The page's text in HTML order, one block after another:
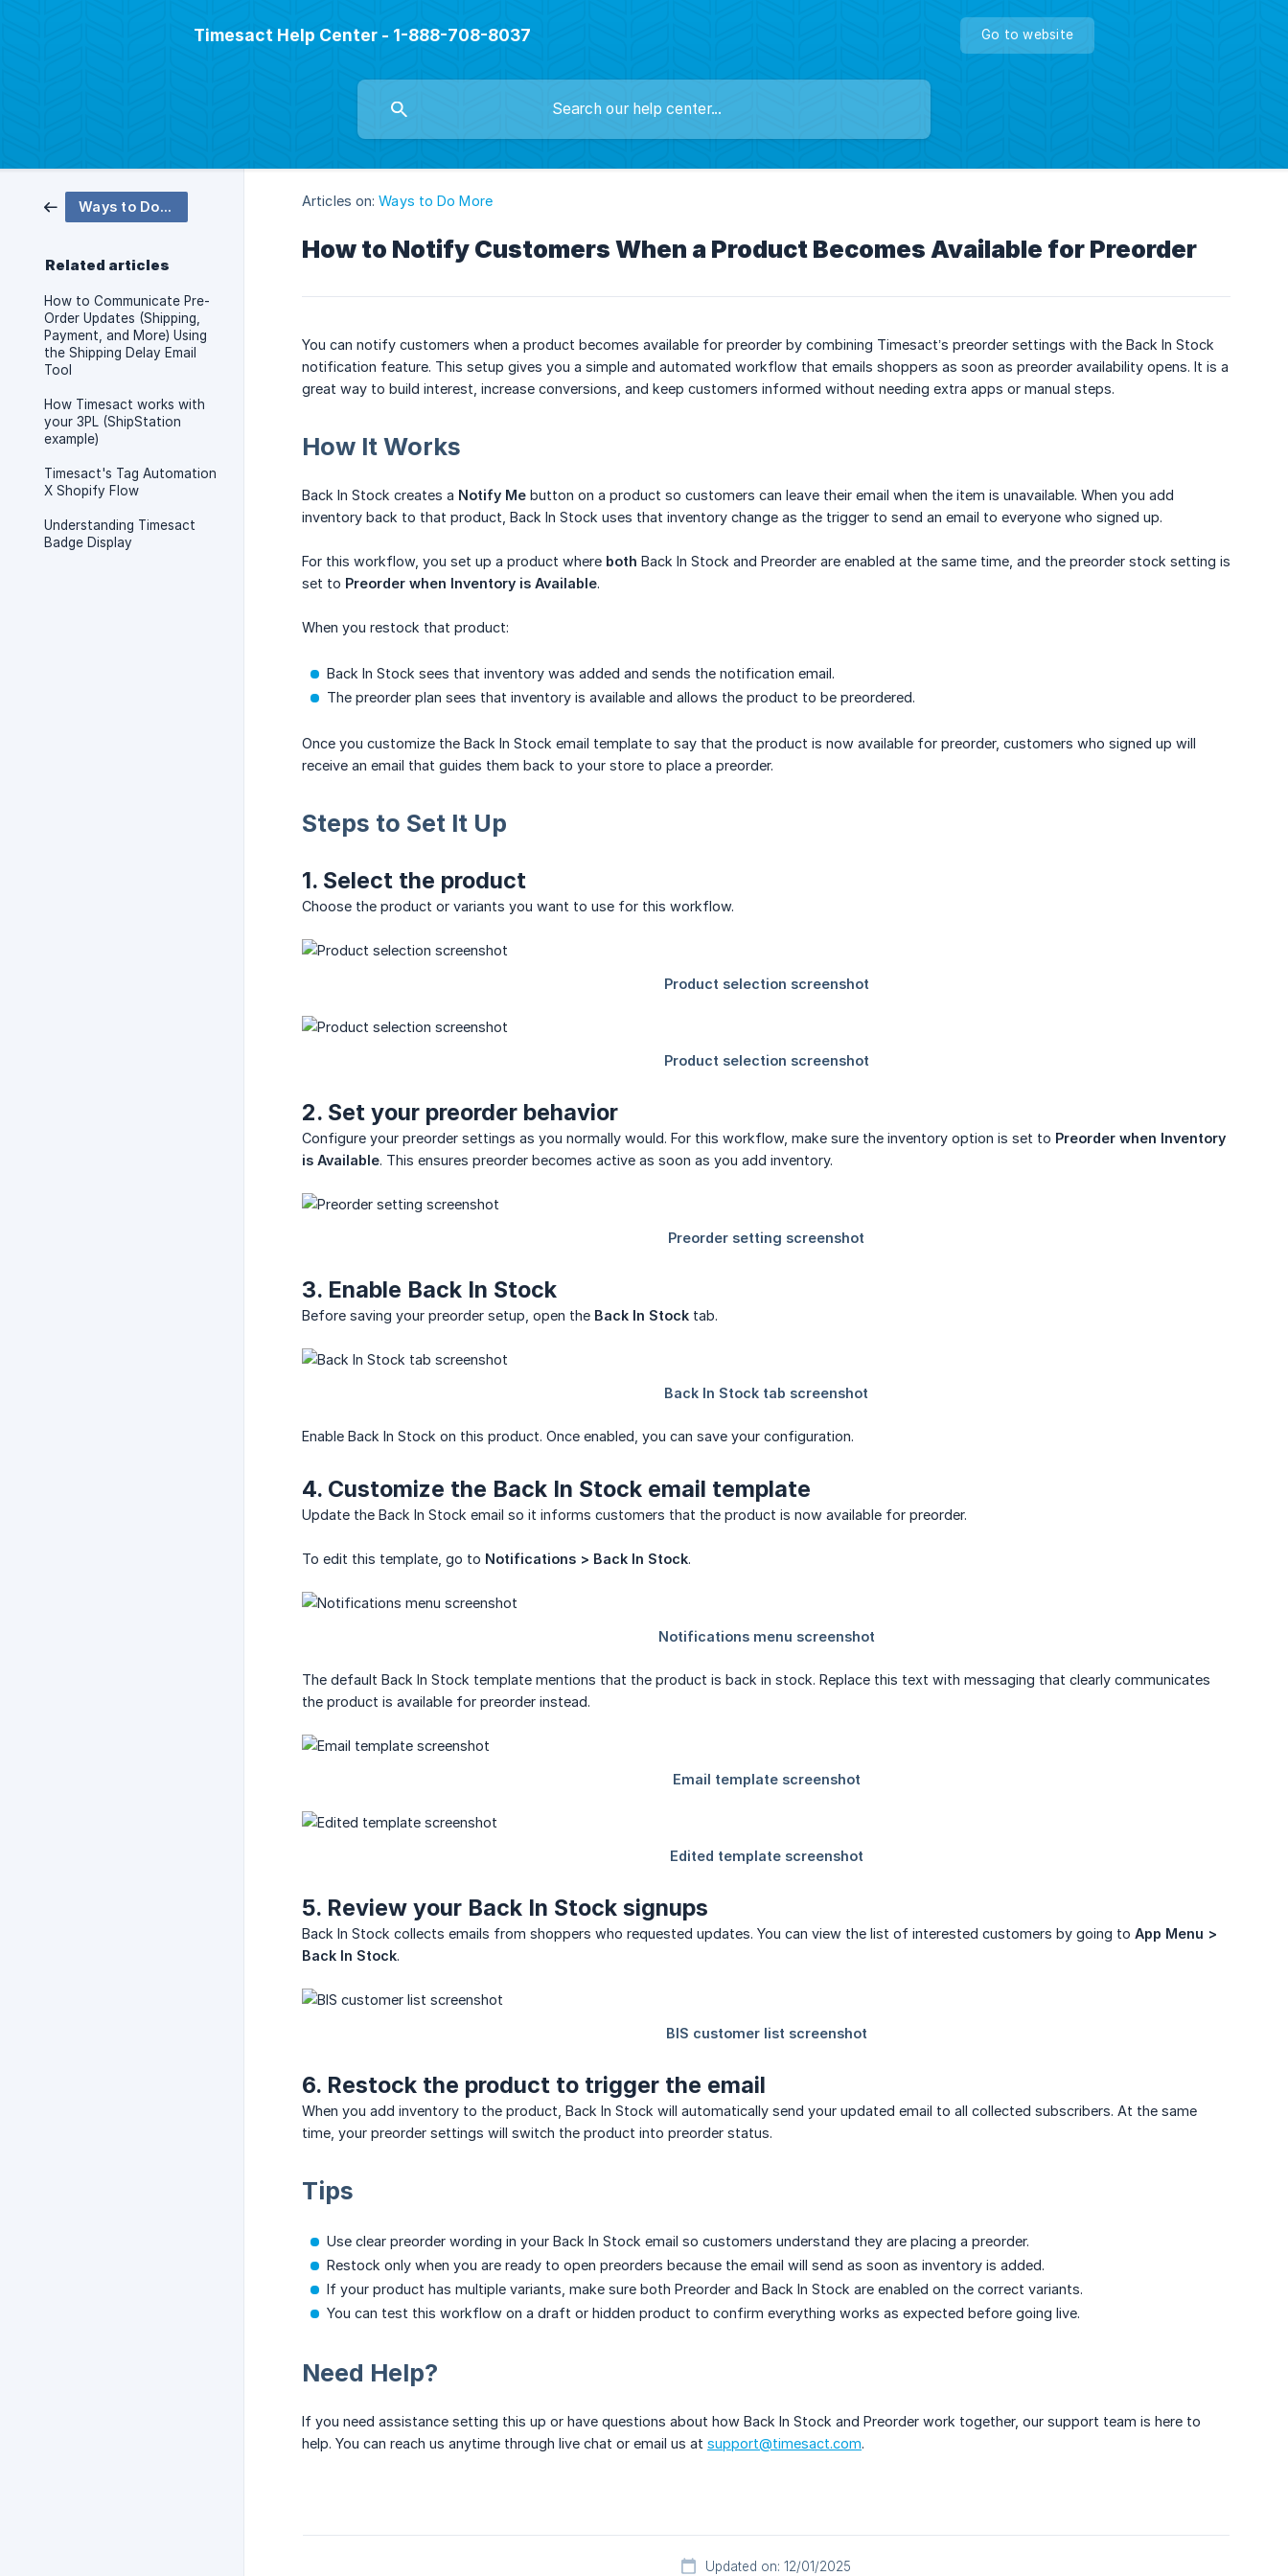
Timesact Help Center - 1-888-708-8037 Go to website
Ways to Do More
Related articles
How to Communicate Pre-
Order Updates (Shipping,
Payment, and More) Using
the Shipping Delay Email
Tool
How Timesact works with
your 3PL (ShipStation
example)
Timesact's Tag Automation
X Shopify Flow
Understanding Timesact
Badge Display
Articles on: Ways to Do More
How to Notify Customers When a Product Becomes Available for Preorder
You can notify customers when a product becomes available for preorder by combining Timesact’s preorder settings with the Back In Stock
notification feature. This setup gives you a simple and automated workflow that emails shoppers as soon as preorder availability opens. It is a
great way to build interest, increase conversions, and keep customers informed without needing extra apps or manual steps.
How It Works
Back In Stock creates a Notify Me button on a product so customers can leave their email when the item is unavailable. When you add
inventory back to that product, Back In Stock uses that inventory change as the trigger to send an email to everyone who signed up.
For this workflow, you set up a product where both Back In Stock and Preorder are enabled at the same time, and the preorder stock setting is
set to Preorder when Inventory is Available.
When you restock that product:
Back In Stock sees that inventory was added and sends the notification email.
The preorder plan sees that inventory is available and allows the product to be preordered.
Once you customize the Back In Stock email template to say that the product is now available for preorder, customers who signed up will
receive an email that guides them back to your store to place a preorder.
Steps to Set It Up
1. Select the product
Choose the product or variants you want to use for this workflow.
2. Set your preorder behavior
Configure your preorder settings as you normally would. For this workflow, make sure the inventory option is set to Preorder when Inventory
is Available. This ensures preorder becomes active as soon as you add inventory.
3. Enable Back In Stock
Before saving your preorder setup, open the Back In Stock tab.
Enable Back In Stock on this product. Once enabled, you can save your configuration.
4. Customize the Back In Stock email template
Update the Back In Stock email so it informs customers that the product is now available for preorder.
To edit this template, go to Notifications > Back In Stock.
The default Back In Stock template mentions that the product is back in stock. Replace this text with messaging that clearly communicates
the product is available for preorder instead.
5. Review your Back In Stock signups
Back In Stock collects emails from shoppers who requested updates. You can view the list of interested customers by going to App Menu >
Back In Stock.
6. Restock the product to trigger the email
When you add inventory to the product, Back In Stock will automatically send your updated email to all collected subscribers. At the same
time, your preorder settings will switch the product into preorder status.
Tips
Use clear preorder wording in your Back In Stock email so customers understand they are placing a preorder.
Restock only when you are ready to open preorders because the email will send as soon as inventory is added.
If your product has multiple variants, make sure both Preorder and Back In Stock are enabled on the correct variants.
You can test this workflow on a draft or hidden product to confirm everything works as expected before going live.
Need Help?
If you need assistance setting this up or have questions about how Back In Stock and Preorder work together, our support team is here to
help. You can reach us anytime through live chat or email us at support@timesact.com.
Updated on: 12/01/2025